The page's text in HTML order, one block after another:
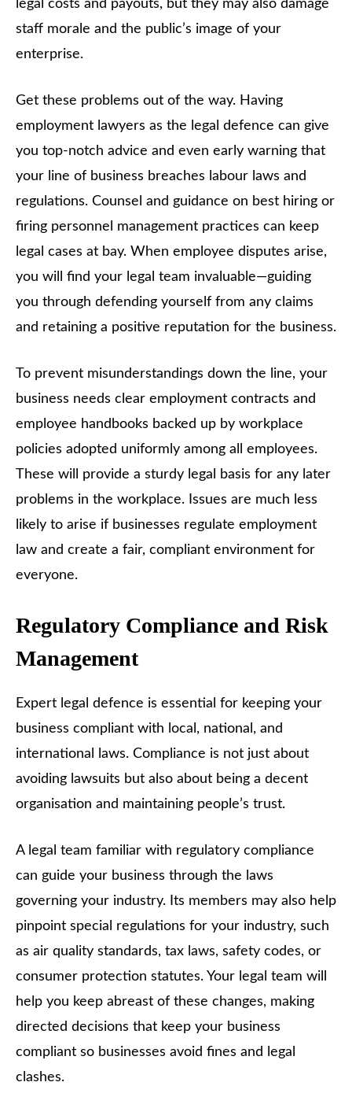
legal costs and payouts, but they may also damage
staff morale and the public’s image of your
enterprise.
Get these problems out of the way. Having
employment lawyers as the legal defence can give
you top-notch advice and even early warning that
your line of business breaches labour laws and
regulations. Counsel and guidance on best hiring or
firing personnel management practices can keep
legal cases at bay. When employee disputes arise,
you will find your legal team invaluable—guiding
you through defending yourself from any claims
and retaining a positive reputation for the business.
To prevent misunderstandings down the line, your
business needs clear employment contracts and
employee handbooks backed up by workplace
policies adopted uniformly among all employees.
These will provide a sturdy legal basis for any later
problems in the workplace. Issues are much less
likely to arise if businesses regulate employment
law and create a fair, compliant environment for
everyone.
Regulatory Compliance and Risk
Management
Expert legal defence is essential for keeping your
business compliant with local, national, and
international laws. Compliance is not just about
avoiding lawsuits but also about being a decent
organisation and maintaining people’s trust.
A legal team familiar with regulatory compliance
can guide your business through the laws
governing your industry. Its members may also help
pinpoint special regulations for your industry, such
as air quality standards, tax laws, safety codes, or
consumer protection statutes. Your legal team will
help you keep abreast of these changes, making
directed decisions that keep your business
compliant so businesses avoid fines and legal
clashes.